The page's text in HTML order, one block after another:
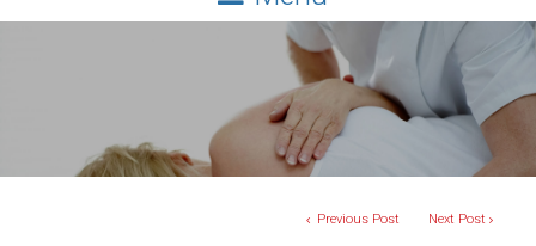
Previous Post Next Post